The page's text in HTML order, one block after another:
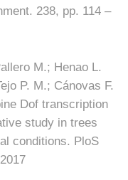
238, pp. 114 –
M.; Henao L.
P. M.; Cánovas F.
Dof transcription
study in trees
conditions. PloS